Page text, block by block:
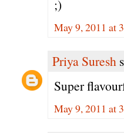
;)
May 9, 2011 at
Priya Suresh
Super
May 9, 2011 at